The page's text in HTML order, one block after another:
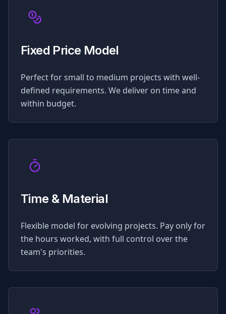
Fixed Price Model
Perfect for small to medium projects with well-
defined requirements. We deliver on time and
within budget.
Time & Material
Flexible model for evolving projects. Pay only for
the hours worked, with full control over the
team's priorities.